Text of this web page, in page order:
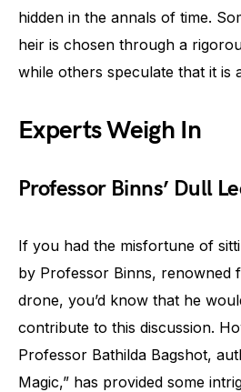
hidden in the annals of time.
heir is chosen through a
while others speculate that it is
Experts Weigh In
Professor Binns’ Dull
If you had the misfortune of
by Professor Binns, renowned
drone, you’d know that he
contribute to this discussion.
Professor Bathilda Bagshot,
Magic,” has provided some